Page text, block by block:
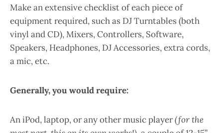
Make an extensive checklist of each piece of
equipment required, such as DJ Turntables (both
vinyl and CD), Mixers, Controllers, Software,
Speakers, Headphones, DJ Accessories, extra cords,
a mic, etc.
Generally, you would require:
An iPod, laptop, or any other music player(for the